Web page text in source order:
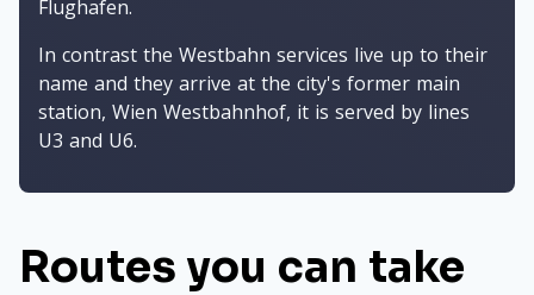
Flughafen.
In contrast the Westbahn services live up to their
name and they arrive at the city's former main
station, Wien Westbahnhof, it is served by lines
U3 and U6.
Routes you can take